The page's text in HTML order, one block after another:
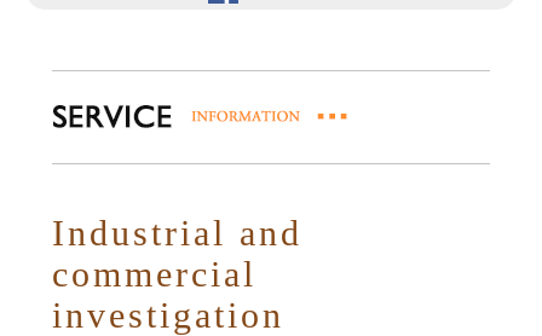
Industrial and
commercial
investigation